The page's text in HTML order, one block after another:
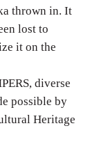
thrown in. It
lost to
it on the
diverse
possible by
Heritage